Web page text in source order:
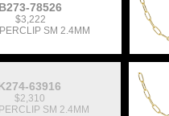
B273-78526
$3,222
SM 2.4MM
63916
$2,310
SM 2.4MM